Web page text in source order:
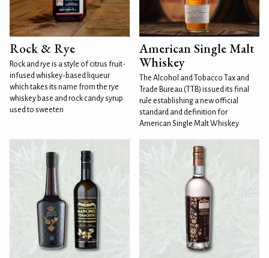
Rock & Rye
Rock and rye is a style of citrus fruit-
infused whiskey-based liqueur
which takes its name from the rye
whiskey base and rock candy syrup
used to sweeten
American Single Malt
Whiskey
The Alcohol and Tobacco Tax and
Trade Bureau (TTB) issued its final
rule establishing a new official
standard and definition for
American Single Malt Whiskey